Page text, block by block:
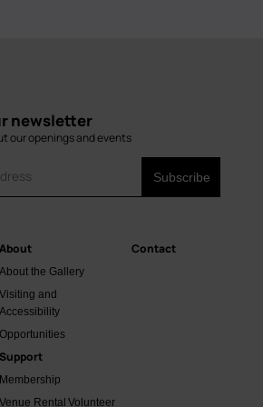
newsletter
our openings and events
About
About the Gallery
Visiting and
Accessibility
Opportunities
Support
Membership
Venue RentalVolunteer
Contact